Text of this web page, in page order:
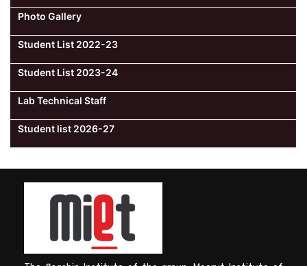
Photo Gallery
Student List 2022-23
Student List 2023-24
Lab Technical Staff
Student list 2026-27